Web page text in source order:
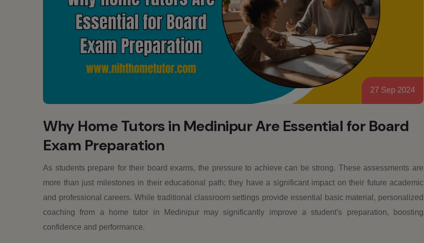
27 Sep 2024
Why Home Tutors in Medinipur Are Essential for Board
Exam Preparation
As students prepare for their board exams, the pressure to achieve can be strong. These assessments are
more than just milestones in their educational path; they have a significant impact on their future academic
and professional careers. While traditional classroom settings provide essential basic material, personalized
coaching from a home tutor in Medinipur may significantly improve a student's preparation, boosting
confidence and performance.